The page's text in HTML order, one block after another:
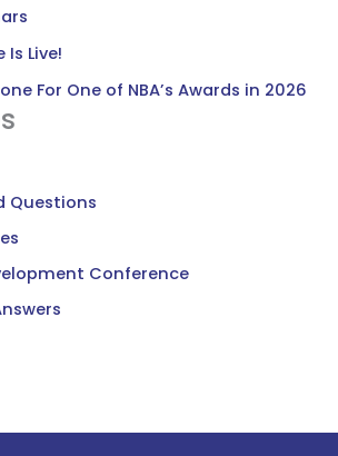
Is Live!
For One of NBA’s Awards in 2026
Questions
Conference